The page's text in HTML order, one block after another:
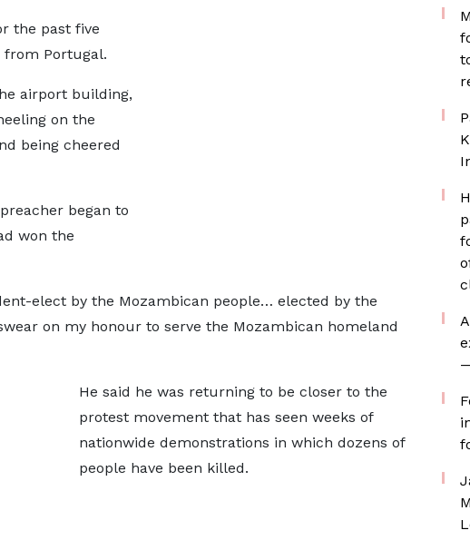
the past five
from Portugal.
airport building,
on the
being cheered
began to
won the
elect by the Mozambican people… elected by the
on my honour to serve the Mozambican homeland
He said he was returning to be closer to the
protest movement that has seen weeks of
nationwide demonstrations in which dozens of
people have been killed.